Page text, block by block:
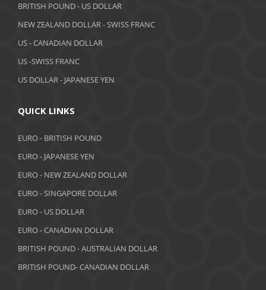
April 2019
February 2019
January 2019
December 2018
October 2018
September 2018
July 2018
June 2018
May 2018
BRITISH POUND - US DOLLAR
NEW ZEALAND DOLLAR - SWISS FRANC
US - CANADIAN DOLLAR
US -SWISS FRANC
US DOLLAR - JAPANESE YEN
QUICK LINKS
EURO - BRITISH POUND
EURO - JAPANESE YEN
EURO - NEW ZEALAND DOLLAR
EURO - SINGAPORE DOLLAR
EURO - US DOLLAR
EURO - CANADIAN DOLLAR
BRITISH POUND - AUSTRALIAN DOLLAR
BRITISH POUND- CANADIAN DOLLAR